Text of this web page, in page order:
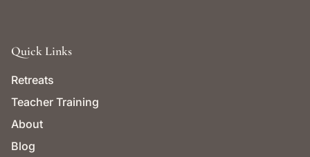
Quick Links
Retreats
Teacher Training
About
Blog